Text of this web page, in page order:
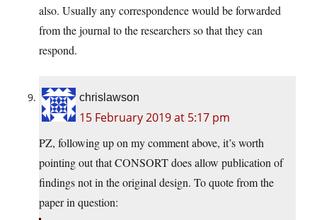
also. Usually any correspondence would be forwarded
from the journal to the researchers so that they can
respond.
chrislawson
15 February 2019 at 5:17 pm
PZ, following up on my comment above, it’s worth
pointing out that CONSORT does allow publication of
findings not in the original design. To quote from the
paper in question: